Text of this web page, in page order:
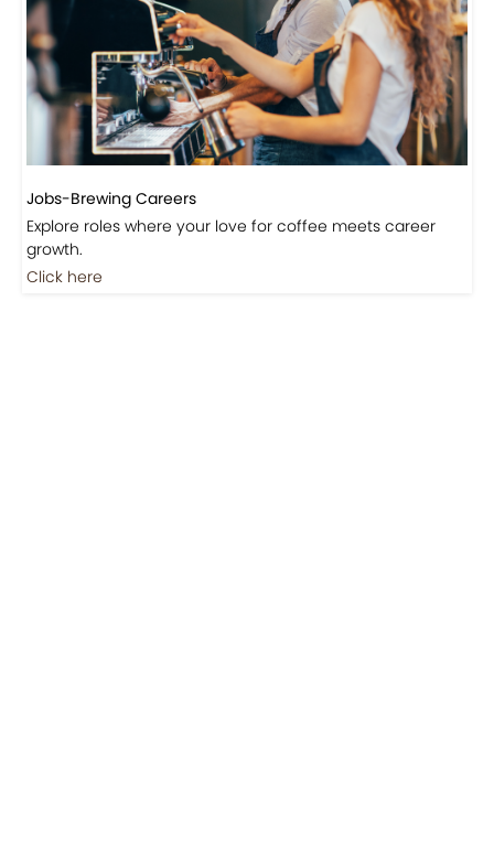
Jobs-Brewing Careers
Explore roles where your love for coffee meets career
growth.
Click here